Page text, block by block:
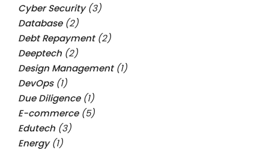
Cyber Security(3)
Database(2)
Debt Repayment(2)
Deeptech (2)
Design Management(1)
DevOps(1)
Due Diligence(1)
E-commerce(5)
Edutech (3)
Energy(1)